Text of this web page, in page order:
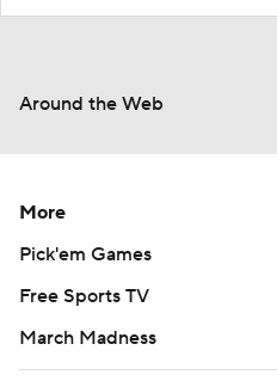
Around the Web
More
Pick'em Games
Free Sports TV
March Madness